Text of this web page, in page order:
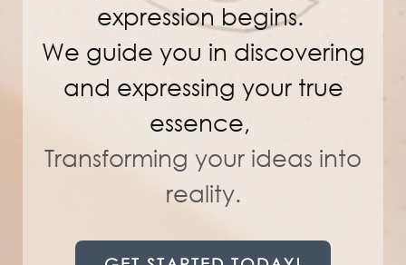
expression begins.
We guide you in discovering
and expressing your true
essence,
Transforming your ideas into
reality.